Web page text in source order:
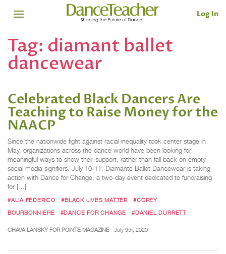
Log In
Tag: diamant ballet
dancewear
Celebrated Black Dancers Are
Teaching to Raise Money for the
NAACP
Since the nationwide fight against racial inequality took center stage in
May, organizations across the dance world have been looking for
meaningful ways to show their support, rather than fall back on empty
social media signifiers. July 10-11, Diamante Ballet Dancewear is taking
action with Dance for Change, a two-day event dedicated to fundraising
for […]
#ALIA FEDERICO #BLACK LIVES MATTER
#COREY
BOURBONNIERE
#DANCE FOR CHANGE #DANIEL DURRETT
CHAVA LANSKY FOR POINTE MAGAZINE July 9th, 2020